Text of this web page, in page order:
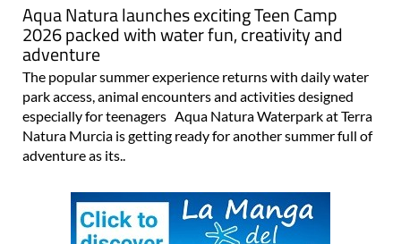
Aqua Natura launches exciting Teen Camp
2026 packed with water fun, creativity and
adventure
The popular summer experience returns with daily water
park access, animal encounters and activities designed
especially for teenagers Aqua Natura Waterpark at Terra
Natura Murcia is getting ready for another summer full of
adventure as its..